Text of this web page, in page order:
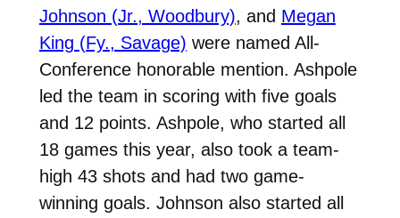
Johnson (Jr., Woodbury), and Megan
King (Fy., Savage) were named All-
Conference honorable mention. Ashpole
led the team in scoring with five goals
and 12 points. Ashpole, who started all
18 games this year, also took a team-
high 43 shots and had two game-
winning goals. Johnson also started all